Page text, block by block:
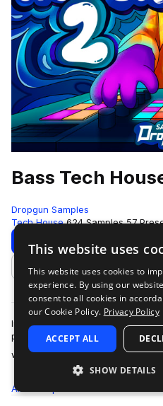
Bass Tech
Dropgun Samples
Tech House 624 Samples 57
Download
Add to likes
Introducing "Bass Tech House 2"
powerhouse that captures the
with ground-shaking bass
All
This website uses
This website uses cookies to
experience. By using our
consent to all cookies in
our Cookie Policy. Privacy Policy
ACCEPT ALL
SHOW DETAILS